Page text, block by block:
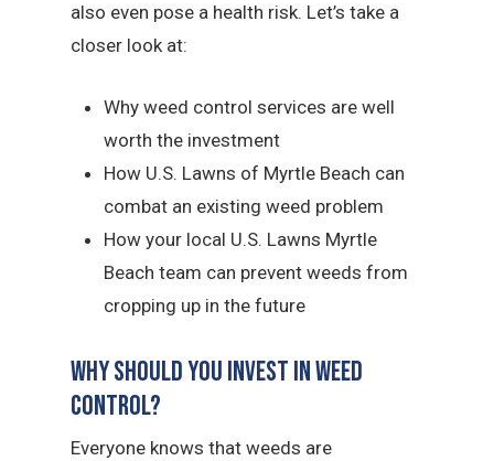
also even pose a health risk. Let’s take a
closer look at:
Why weed control services are well
worth the investment
How U.S. Lawns of Myrtle Beach can
combat an existing weed problem
How your local U.S. Lawns Myrtle
Beach team can prevent weeds from
cropping up in the future
Why Should You Invest in Weed
Control?
Everyone knows that weeds are